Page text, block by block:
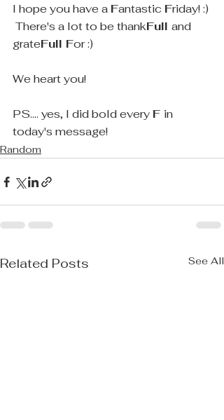
I hope you have a Fantastic Friday! :)
There's a lot to be thankFull and
grateFull For :)
We heart you!
PS.... yes, I did bold every F in
today's message!
Random
Related Posts See All